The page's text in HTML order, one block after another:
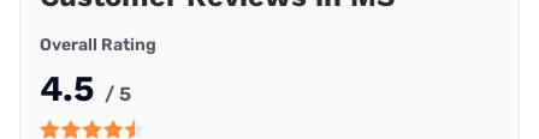
Overall Rating
4.5 / 5